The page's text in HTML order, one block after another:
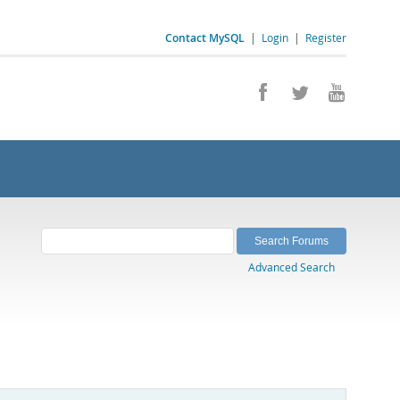
Contact MySQL | Login | Register
Advanced Search